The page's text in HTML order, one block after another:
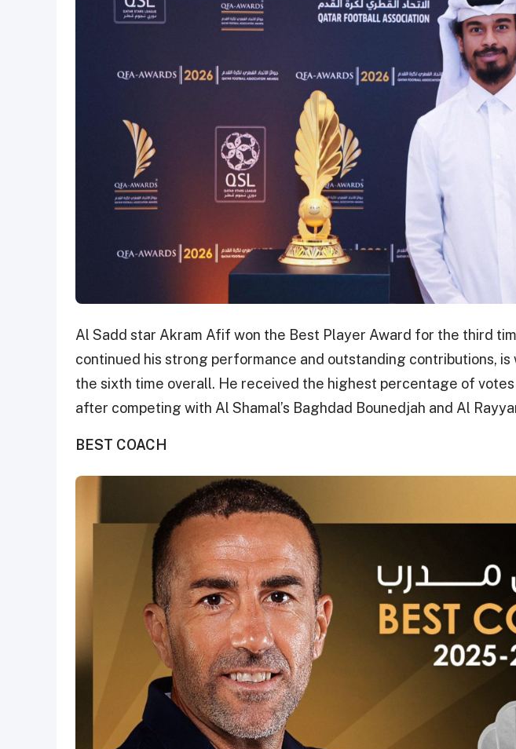
Al Sadd star Akram Afif won the Best Player Award for the third
continued his strong performance and outstanding contributions,
the sixth time overall. He received the highest percentage of
after competing with Al Shamal’s Baghdad Bounedjah and Al
BEST COACH